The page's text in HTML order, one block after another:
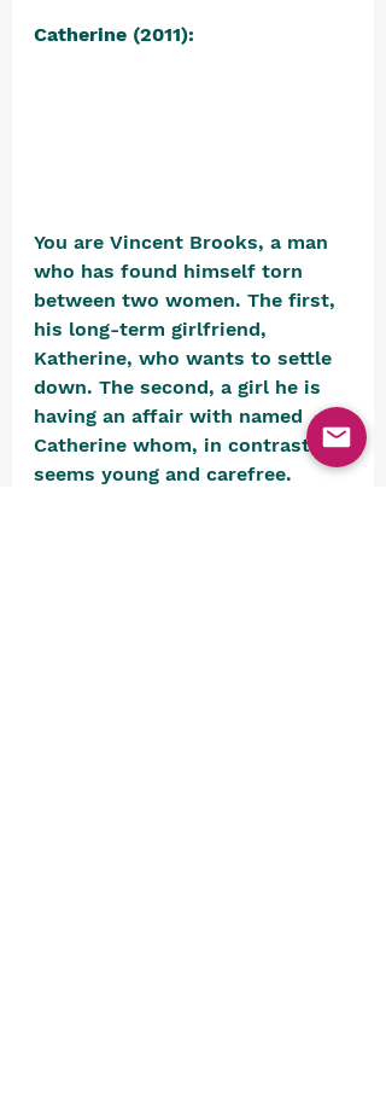
Catherine (2011):
You are Vincent Brooks, a man
who has found himself torn
between two women. The first,
his long-term girlfriend,
Katherine, who wants to settle
down. The second, a girl he is
having an affair with named
Catherine whom, in contrast,
seems young and carefree.